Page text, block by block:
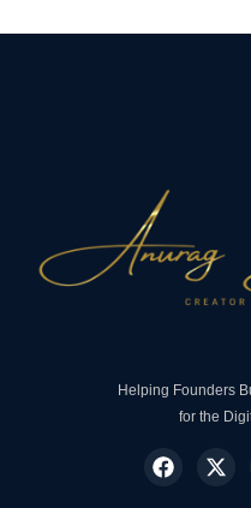
Helping Founders
for the